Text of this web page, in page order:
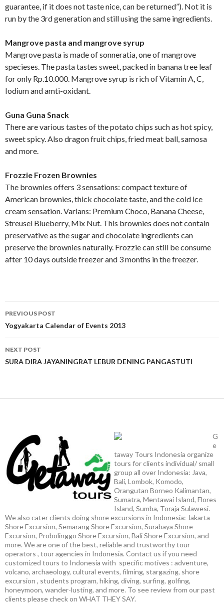
guarantee, if it does not taste nice, can be returned”). Not it is
run by the 3rd generation and still using the same ingredients.
Mangrove pasta and mangrove syrup
Mangrove pasta is made of sonneratia, one of mangrove
specieses. The pasta tastes sweet, packed in banana tree leaf
for only Rp.10.000. Mangrove syrup is rich of Vitamin A, C,
Iodium and amti-oxidant.
Guna Guna Snack
There are various tastes of the potato chips such as hot spicy,
sweet spicy. Also dragon fruit chips, fried meat ball, samosa
and more.
Frozzie Frozen Brownies
The brownies offers 3 sensations: compact texture of
American brownies, thick chocolate taste, and the cold ice
cream sensation. Varians: Premium Choco, Banana Cheese,
Streusel Blueberry, Mix Nut. This brownies does not contain
preservative as the sugar and chocolate ingredients can
preserve the brownies naturally. Frozzie can still be consume
after 10 days outside freezer and 3 months in the freezer.
Post
navigation
PREVIOUS POST
Yogyakarta Calendar of Events 2013
NEXT POST
SURA DIRA JAYANINGRAT LEBUR DENING PANGASTUTI
G
e
taway Tours Indonesia organize
tours for clients individual/ small
group all over Indonesia: Java,
Bali, Lombok, Komodo,
Orangutan Borneo Kalimantan,
Sumatra, Mentawai Island, Flores
Island, Sumba, Toraja Sulawesi.
We also cater clients doing shore excursions in Indonesia: Jakarta
Shore Excursion, Semarang Shore Excursion, Surabaya Shore
Excursion, Probolinggo Shore Excursion, Bali Shore Excursion, and
more. We are one of the best, reliable and trustworthy tour
operators , tour agencies in Indonesia. Contact us if you need
customized tours to Indonesia with specific motives : adventure,
volcano, archaeology, cultural events, filming, stargazing, shore
excursion , students program, hiking, diving, surfing, golfing,
honeymoon, wander-lusting, and more. To see review from our past
clients please check on WHAT THEY SAY.